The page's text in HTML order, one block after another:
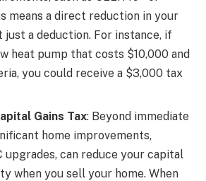
means a direct reduction in your
a deduction. For instance, if
heat pump that costs $10,000 and
you could receive a $3,000 tax
Gains Tax: Beyond immediate
home improvements,
upgrades, can reduce your capital
when you sell your home. When